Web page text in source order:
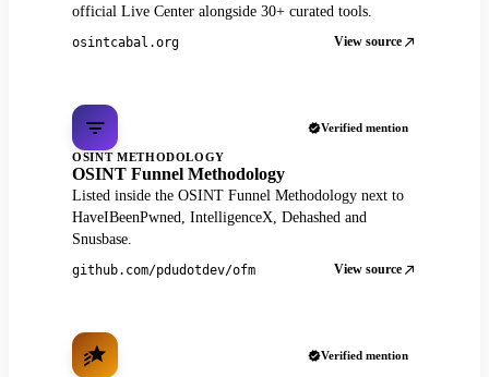
official Live Center alongside 30+ curated tools.
osintcabal.org View source
Verified mention
OSINT METHODOLOGY
OSINT Funnel Methodology
Listed inside the OSINT Funnel Methodology next to
HaveIBeenPwned, IntelligenceX, Dehashed and
Snusbase.
github.com/pdudotdev/ofm View source
Verified mention